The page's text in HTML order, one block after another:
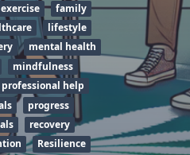
exercise
family
lifestyle
mental health
mindfulness
professional help
progress
recovery
Resilience